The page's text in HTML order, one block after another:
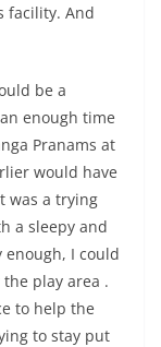
facility. And
be a
enough time
Pranams at
would have
was a trying
a sleepy and
enough, I could
play area .
to help the
to stay put